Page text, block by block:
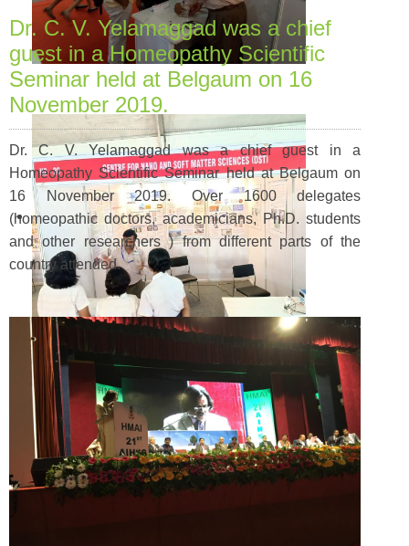
Dr. C. V. Yelamaggad was a chief
guest in a Homeopathy Scientific
Seminar held at Belgaum on 16
November 2019.
Dr. C. V. Yelamaggad was a chief guest in a
Homeopathy Scientific Seminar held at Belgaum on
16 November 2019. Over 1600 delegates
(homeopathic doctors, academicians, Ph.D. students
and other researchers ) from different parts of the
country attended.